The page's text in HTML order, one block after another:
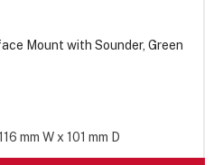
Mount with Sounder, Green
mm W x 101 mm D